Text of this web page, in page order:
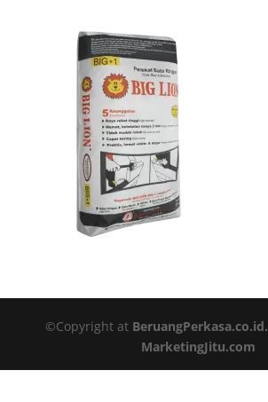
©Copyright at BeruangPerkasa.co.id.
MarketingJitu.com